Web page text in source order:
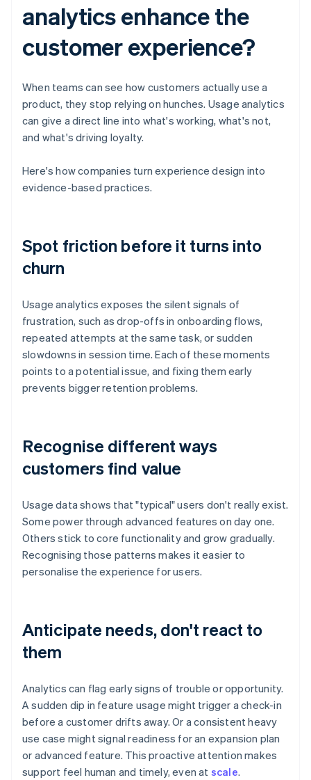
analytics enhance the
customer experience?
When teams can see how customers actually use a
product, they stop relying on hunches. Usage analytics
can give a direct line into what's working, what's not,
and what's driving loyalty.
Here's how companies turn experience design into
evidence-based practices.
Spot friction before it turns into
churn
Usage analytics exposes the silent signals of
frustration, such as drop-offs in onboarding flows,
repeated attempts at the same task, or sudden
slowdowns in session time. Each of these moments
points to a potential issue, and fixing them early
prevents bigger retention problems.
Recognise different ways
customers find value
Usage data shows that "typical" users don't really exist.
Some power through advanced features on day one.
Others stick to core functionality and grow gradually.
Recognising those patterns makes it easier to
personalise the experience for users.
Anticipate needs, don't react to
them
Analytics can flag early signs of trouble or opportunity.
A sudden dip in feature usage might trigger a check-in
before a customer drifts away. Or a consistent heavy
use case might signal readiness for an expansion plan
or advanced feature. This proactive attention makes
support feel human and timely, even at scale.